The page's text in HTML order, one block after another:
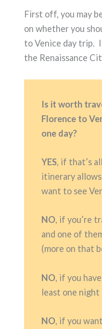
First off, you may
on whether you
to Venice day trip.
the Renaissance
Is it worth
Florence to
one day?
YES, if that’s
itinerary
want to see
NO, if you’re
and one of
(more on that
NO, if you
least one night
NO, if you